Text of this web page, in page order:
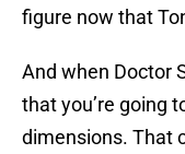
figure now that
And when Doctor
that you’re going
dimensions. That